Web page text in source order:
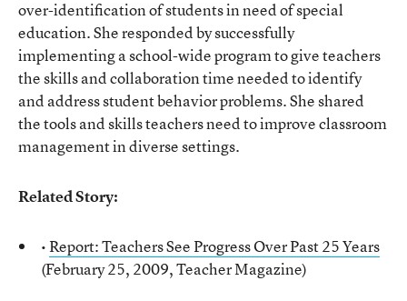
over-identification of students in need of special
education. She responded by successfully
implementing a school-wide program to give teachers
the skills and collaboration time needed to identify
and address student behavior problems. She shared
the tools and skills teachers need to improve classroom
management in diverse settings.
Related Story:
•Report: Teachers See Progress Over Past 25 Years
(February 25, 2009, Teacher Magazine)